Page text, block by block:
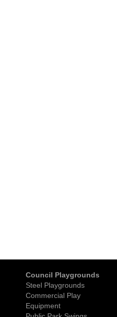
Council Playgrounds
Steel Playgrounds
Commercial Play
Equipment